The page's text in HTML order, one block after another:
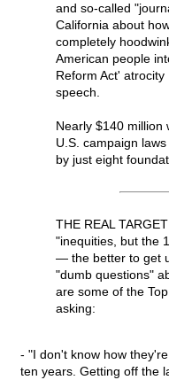
and so-called
California about
completely
American people
Reform Act'
speech.
Nearly $140 million
U.S. campaign
by just eight
THE REAL
"inequities, but the
— the better to get
"dumb questions"
are some of the
asking:
- "I don't know how
ten years. Getting off the